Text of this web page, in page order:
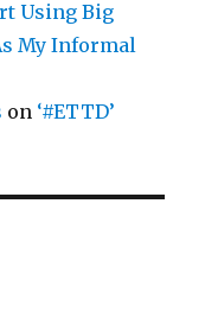
Using Big
My Informal
on ‘#ETTD’